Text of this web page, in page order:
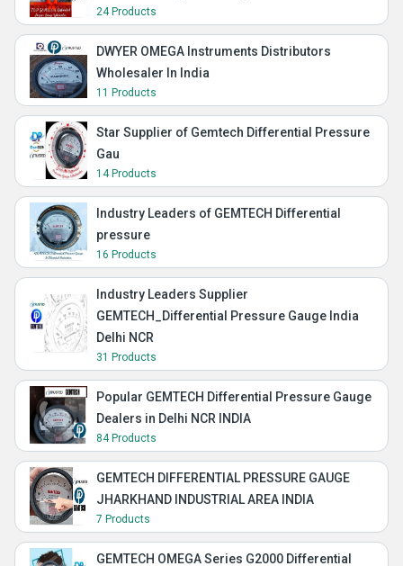
24 Products
DWYER OMEGA Instruments Distributors
Wholesaler In India
11 Products
Star Supplier of Gemtech Differential Pressure
Gau
14 Products
Industry Leaders of GEMTECH Differential
pressure
16 Products
Industry Leaders Supplier
GEMTECH_Differential Pressure Gauge India
Delhi NCR
31 Products
Popular GEMTECH Differential Pressure Gauge
Dealers in Delhi NCR INDIA
84 Products
GEMTECH DIFFERENTIAL PRESSURE GAUGE
JHARKHAND INDUSTRIAL AREA INDIA
7 Products
GEMTECH OMEGA Series G2000 Differential